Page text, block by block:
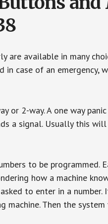
are available in many
in case of an
or 2-way. A one way
a signal. Usually this
to be
how a machine
to enter in a
machine. Then the